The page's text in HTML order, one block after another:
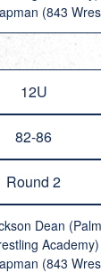
(843
12U
82-86
Round 2
Dean
(843